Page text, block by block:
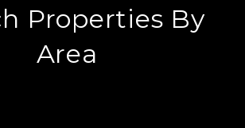
Properties By
Area